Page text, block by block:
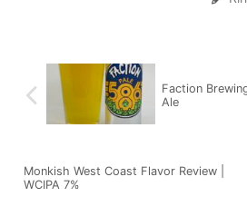
Faction
Ale
Monkish West Coast Flavor Review |
WCIPA 7%